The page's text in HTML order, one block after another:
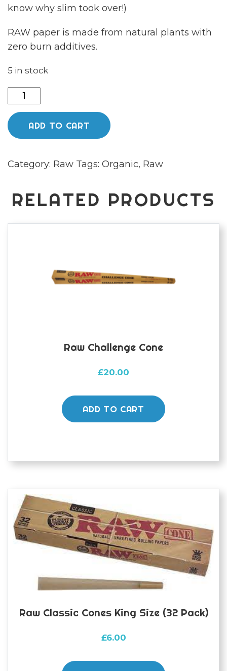
know why slim took over!)
RAW paper is made from natural plants with
zero burn additives.
5 in stock
Raw
organic
hemp
connoisseur
papers
ADD TO CART
Category: Raw Tags: Organic, Raw
RELATED PRODUCTS
Raw Challenge Cone
£20.00
ADD TO CART
Raw Classic Cones King Size (32 Pack)
£6.00